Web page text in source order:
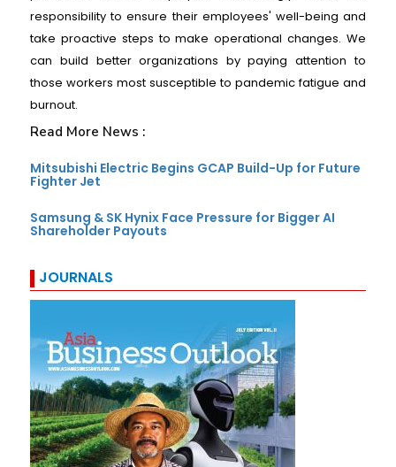
responsibility to ensure their employees' well-being and
take proactive steps to make operational changes. We
can build better organizations by paying attention to
those workers most susceptible to pandemic fatigue and
burnout.
Read More News :
Mitsubishi Electric Begins GCAP Build-Up for Future
Fighter Jet
Samsung & SK Hynix Face Pressure for Bigger AI
Shareholder Payouts
JOURNALS